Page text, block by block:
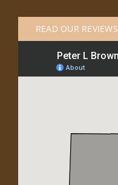
READ OUR REVIEWS